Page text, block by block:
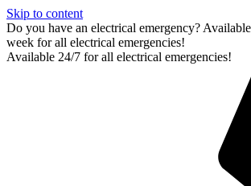
Skip to content
Do you have an electrical emergency?
week for all electrical emergencies!
Available 24/7 for all electrical emergencies!